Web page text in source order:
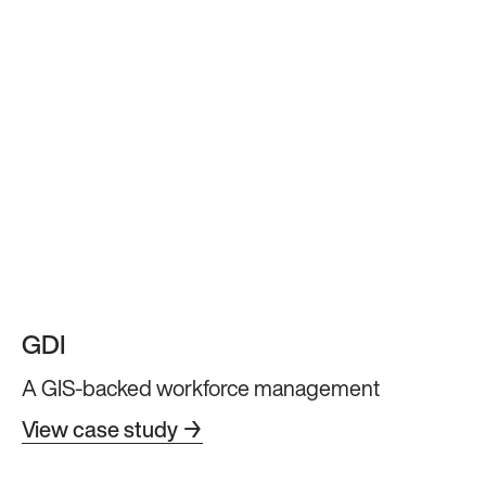
GDI
A GIS-backed workforce management
View case study →